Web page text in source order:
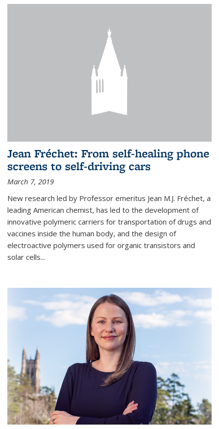
Jean Fréchet: From self-healing phone
screens to self-driving cars
March 7, 2019
New research led by Professor emeritus Jean M.J. Fréchet, a
leading American chemist, has led to the development of
innovative polymeric carriers for transportation of drugs and
vaccines inside the human body, and the design of
electroactive polymers used for organic transistors and
solar cells...